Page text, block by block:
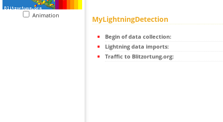
Animation MyLightningDetection
Begin of data collection:
Lightning data imports:
Traffic to Blitzortung.org: